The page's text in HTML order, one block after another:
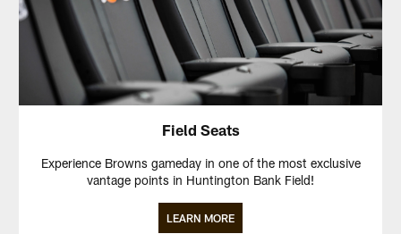
Field Seats
Experience Browns gameday in one of the most exclusive
vantage points in Huntington Bank Field!
LEARN MORE